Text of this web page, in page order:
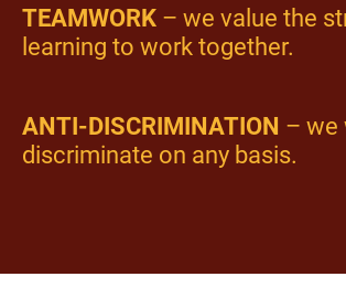
TEAMWORK – we value the
learning to work together.
ANTI-DISCRIMINATION – we
discriminate on any basis.